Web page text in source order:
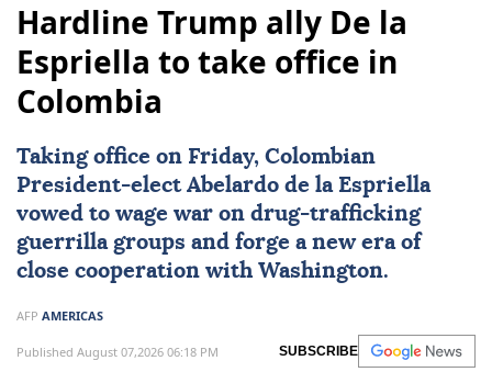
Hardline Trump ally De la
Espriella to take office in
Colombia
Taking office on Friday, Colombian
President-elect Abelardo de la Espriella
vowed to wage war on drug-trafficking
guerrilla groups and forge a new era of
close cooperation with Washington.
AFP AMERICAS
Published August 07,2026 06:18 PM SUBSCRIBE